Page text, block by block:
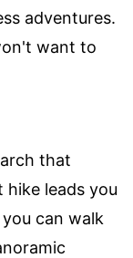
adventures.
want to
that
leads you
can walk